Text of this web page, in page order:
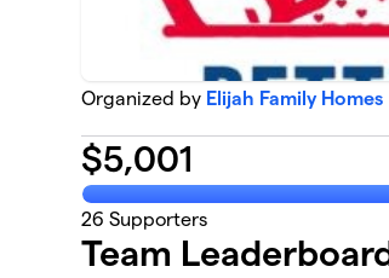
Organized by Elijah Family Homes
$5,001
26 Supporters
Team